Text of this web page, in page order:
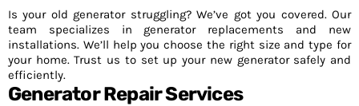
Is your old generator struggling? We’ve got you covered. Our
team specializes in generator replacements and new
installations. We’ll help you choose the right size and type for
your home. Trust us to set up your new generator safely and
efficiently.
Generator Repair Services